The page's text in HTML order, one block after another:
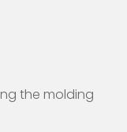
the molding